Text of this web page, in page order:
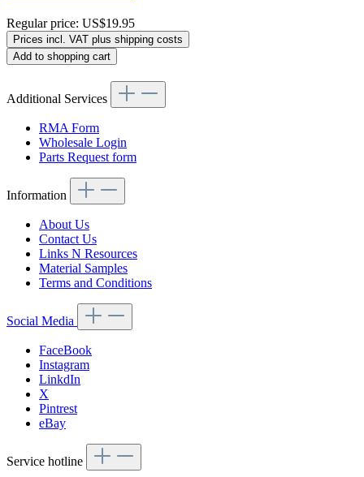
Regular price: US$19.95
Prices incl. VAT plus shipping costs
Add to shopping cart
Additional Services
RMA Form
Wholesale Login
Parts Request form
Information
About Us
Contact Us
Links N Resources
Material Samples
Terms and Conditions
Social Media
FaceBook
Instagram
LinkdIn
X
Pintrest
eBay
Service hotline